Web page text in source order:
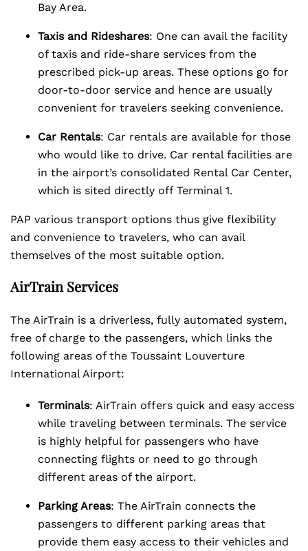
Bay Area.
Taxis and Rideshares: One can avail the facility
of taxis and ride-share services from the
prescribed pick-up areas. These options go for
door-to-door service and hence are usually
convenient for travelers seeking convenience.
Car Rentals: Car rentals are available for those
who would like to drive. Car rental facilities are
in the airport’s consolidated Rental Car Center,
which is sited directly off Terminal 1.
PAP various transport options thus give flexibility
and convenience to travelers, who can avail
themselves of the most suitable option.
AirTrain Services
The AirTrain is a driverless, fully automated system,
free of charge to the passengers, which links the
following areas of the Toussaint Louverture
International Airport:
Terminals: AirTrain offers quick and easy access
while traveling between terminals. The service
is highly helpful for passengers who have
connecting flights or need to go through
different areas of the airport.
Parking Areas: The AirTrain connects the
passengers to different parking areas that
provide them easy access to their vehicles and